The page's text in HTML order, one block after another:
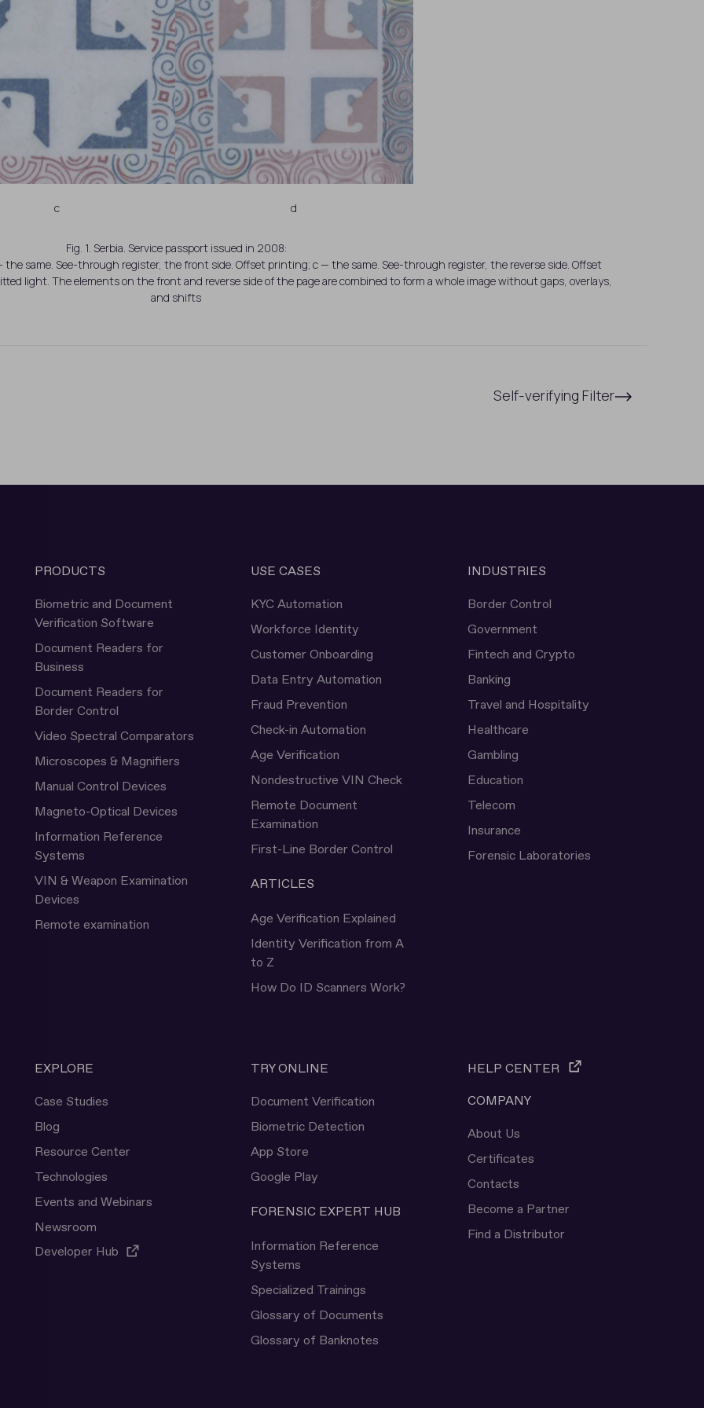
c d
Fig. 1. Serbia. Service passport issued in 2008:
the same. See-through register, the front side. Offset printing; c — the same. See-through register, the reverse side. Offset
light. The elements on the front and reverse side of the page are combined to form a whole image without gaps, overlays,
and shifts
Self-verifying Filter
PRODUCTS
Biometric and Document
Verification Software
Document Readers for
Business
Document Readers for
Border Control
Video Spectral Comparators
Microscopes & Magnifiers
Manual Control Devices
Magneto-Optical Devices
Information Reference
Systems
VIN & Weapon Examination
Devices
Remote examination
USE CASES
KYC Automation
Workforce Identity
Customer Onboarding
Data Entry Automation
Fraud Prevention
Check-in Automation
Age Verification
Nondestructive VIN Check
Remote Document
Examination
First-Line Border Control
ARTICLES
Age Verification Explained
Identity Verification from A
to Z
How Do ID Scanners Work?
INDUSTRIES
Border Control
Government
Fintech and Crypto
Banking
Travel and Hospitality
Healthcare
Gambling
Education
Telecom
Insurance
Forensic Laboratories
EXPLORE
Case Studies
Blog
Resource Center
Technologies
Events and Webinars
Newsroom
Developer Hub
TRY ONLINE
Document Verification
Biometric Detection
App Store
Google Play
FORENSIC EXPERT HUB
Information Reference
Systems
Specialized Trainings
Glossary of Documents
Glossary of Banknotes
HELP CENTER
COMPANY
About Us
Certificates
Contacts
Become a Partner
Find a Distributor